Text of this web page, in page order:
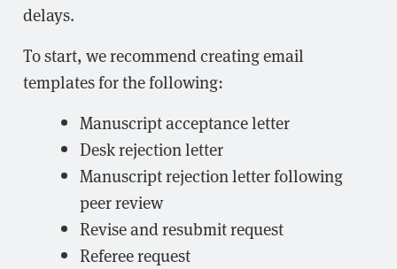
delays.
To start, we recommend creating email
templates for the following:
Manuscript acceptance letter
Desk rejection letter
Manuscript rejection letter following
peer review
Revise and resubmit request
Referee request